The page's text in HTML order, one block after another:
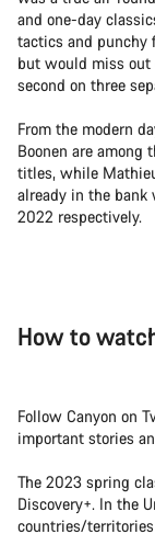
and one-day
tactics and punchy
but would miss out
second on three
From the modern
Boonen are
titles, while
already in the bank
2022 respectively.
How to
Follow Canyon on
important stories
The 2023 spring
Discovery+. In the
countries/